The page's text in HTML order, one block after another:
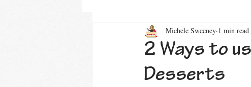
How-to's & Ingredient Swaps
2 Ways to
Desserts
Michele Sweeney 1 min read